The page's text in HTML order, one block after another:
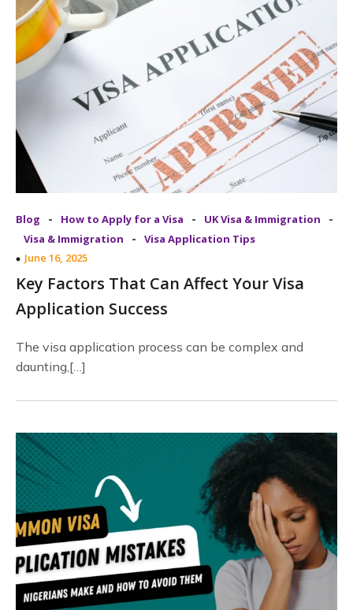
Blog - How to Apply for a Visa - UK Visa & Immigration -
Visa & Immigration -
Visa Application Tips
June 16, 2025
Key Factors That Can Affect Your Visa
Application Success
The visa application process can be complex and
daunting,[…]